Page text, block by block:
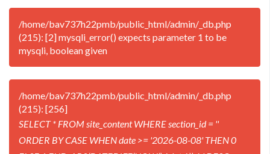
/home/bav737h22pmb/public_html/admin/_db.php
(215): [2] mysqli_error() expects parameter 1 to be
mysqli, boolean given
/home/bav737h22pmb/public_html/admin/_db.php
(215): [256]
SELECT * FROM site_content WHERE section_id = ''
ORDER BY CASE WHEN date >= '2026-08-08' THEN 0